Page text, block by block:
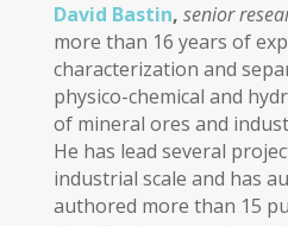
David Bastin, senior
more than 16 years of
characterization and
physico-chemical and
of mineral ores and
He has lead several
industrial scale and has
authored more than 15